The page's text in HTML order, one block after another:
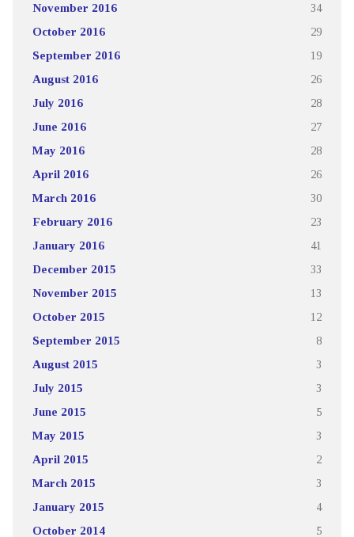
November 2016 34
October 2016 29
September 2016 19
August 2016 26
July 2016 28
June 2016 27
May 2016 28
April 2016 26
March 2016 30
February 2016 23
January 2016 41
December 2015 33
November 2015 13
October 2015 12
September 2015 8
August 2015 3
July 2015 3
June 2015 5
May 2015 3
April 2015 2
March 2015 3
January 2015 4
October 2014 5